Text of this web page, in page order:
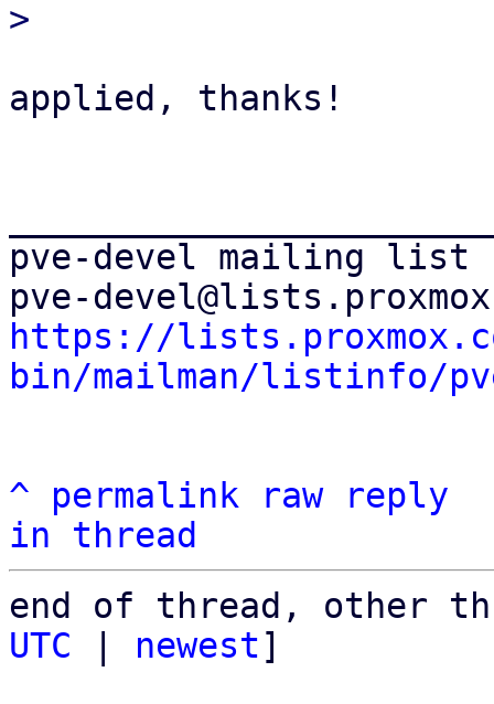
applied, thanks!
pve-devel mailing list
https://
bin/mailman/listinfo/
^ permalink raw
reply
in thread
end of thread, other
UTC
newest]